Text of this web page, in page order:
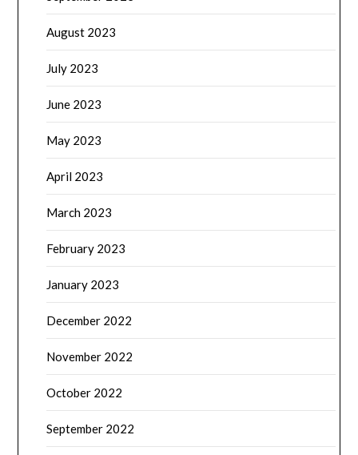
August 2023
July 2023
June 2023
May 2023
April 2023
March 2023
February 2023
January 2023
December 2022
November 2022
October 2022
September 2022